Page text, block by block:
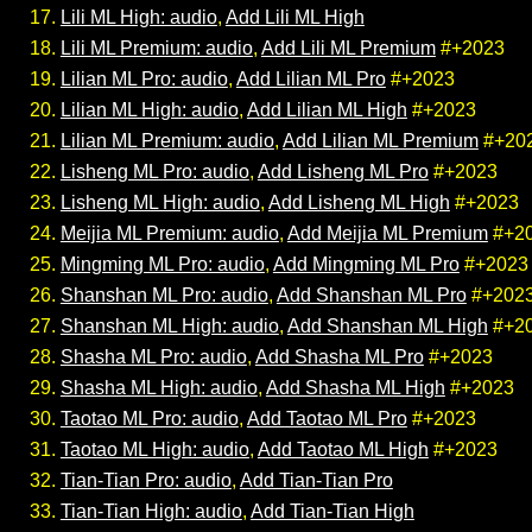
Lili ML High: audio, Add Lili ML High
Lili ML Premium: audio, Add Lili ML Premium#+2023
Lilian ML Pro: audio, Add Lilian ML Pro#+2023
Lilian ML High: audio, Add Lilian ML High #+2023
Lilian ML Premium: audio, Add Lilian ML Premium
Lisheng ML Pro: audio, Add Lisheng ML Pro#+2023
Lisheng ML High: audio, Add Lisheng ML High #+2023
Meijia ML Premium: audio, Add Meijia ML Premium
Mingming ML Pro: audio, Add Mingming ML Pro#+2023
Shanshan ML Pro: audio, Add Shanshan ML Pro
Shanshan ML High: audio, Add Shanshan ML High
Shasha ML Pro: audio, Add Shasha ML Pro#+2023
Shasha ML High: audio, Add Shasha ML High #+2023
Taotao ML Pro: audio, Add Taotao ML Pro#+2023
Taotao ML High: audio, Add Taotao ML High #+2023
Tian-Tian Pro: audio, Add Tian-Tian Pro
Tian-Tian High: audio, Add Tian-Tian High